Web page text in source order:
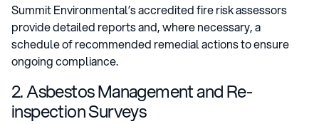
Summit Environmental’s accredited fire risk assessors
provide detailed reports and, where necessary, a
schedule of recommended remedial actions to ensure
ongoing compliance.
2. Asbestos Management and Re-
inspection Surveys